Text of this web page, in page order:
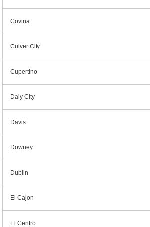
Covina
Culver City
Cupertino
Daly City
Davis
Downey
Dublin
El Cajon
El Centro